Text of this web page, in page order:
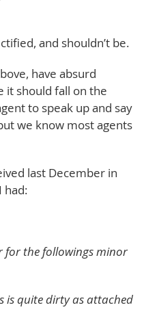
and shouldn’t be.
have absurd
it should fall on the
to speak up and say
we know most agents
last December in
had:
for the followings minor
is quite dirty as attached